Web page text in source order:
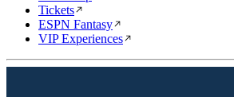
Tickets
ESPN Fantasy
VIP Experiences